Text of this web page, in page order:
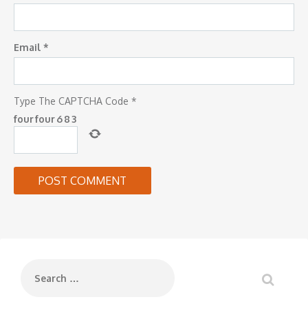
Email *
Type The CAPTCHA Code *
fourfour683